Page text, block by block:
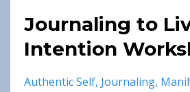
Journaling to
Intention
Authentic Self Journaling